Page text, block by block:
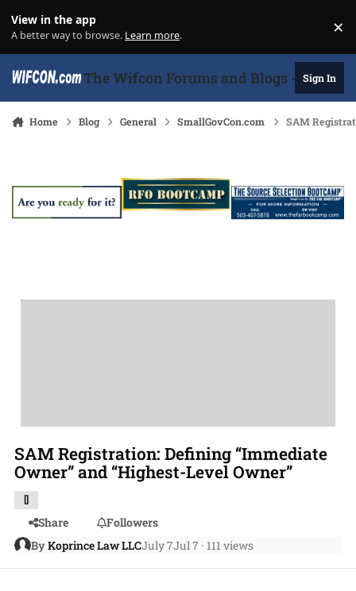
View in the app
A better way to browse. Learn more. ×
The Wifcon Forums and Blogs - 27Sign In
Home Blog General SmallGovCon.com SAM
SAM Registration: Defining “Immediate
Owner” and “Highest-Level Owner”
[]
Share
Followers
ByKoprince Law LLCJuly 7Jul 7 · 111 views